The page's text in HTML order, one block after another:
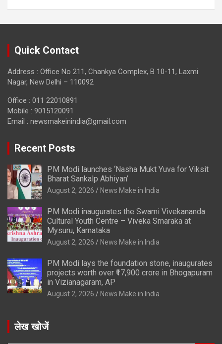
Quick Contact
Address : Office No 211, Chankya Complex, B 10-11, Laxmi
Nagar, New Delhi – 110092
Office : 011 22010891
Mobile : 9015120091
Email : newsmakeinindia@gmail.com
Recent Posts
PM Modi launches ‘Nasha Mukt Yuva for Viksit
Bharat Sankalp Abhiyan’
August 2, 2026 News Make in India
PM Modi inaugurates the Swami Vivekananda
Cultural Youth Centre – Viveka Smaraka at
Mysuru, Karnataka
August 2, 2026 News Make in India
PM Modi lays the foundation stone, inaugurates
projects worth over ₹17,900 crore in Bhogapuram
in Vizianagaram, AP
August 2, 2026 News Make in India
लेख खोजें